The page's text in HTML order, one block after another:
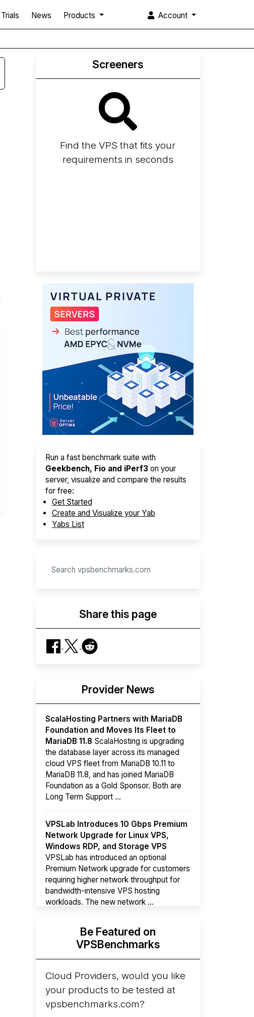
Trials News Products Account
Screeners
Find the VPS that fits your
requirements in seconds
Run a fast benchmark suite with
Geekbench, Fio and iPerf3on your
server, visualize and compare the results
for free:
Get Started
Create and Visualize your Yab
Yabs List
Share this page
Provider News
ScalaHosting Partners with MariaDB
Foundation and Moves Its Fleet to
MariaDB 11.8 ScalaHosting is upgrading
the database layer across its managed
cloud VPS fleet from MariaDB 10.11 to
MariaDB 11.8, and has joined MariaDB
Foundation as a Gold Sponsor. Both are
Long Term Support ...
VPSLab Introduces 10 Gbps Premium
Network Upgrade for Linux VPS,
Windows RDP, and Storage VPS
VPSLab has introduced an optional
Premium Network upgrade for customers
requiring higher network throughput for
bandwidth-intensive VPS hosting
workloads. The new network ...
Hyperscalers ARM vs AMD Compute
InstancesBy mid-2026, every major
hyperscaler runs a production ARM line.
AWS Graviton5 powers M9g instances.
Azure Cobalt ...
Be Featured on
VPSBenchmarks
Cloud Providers, would you like
your products to be tested at
vpsbenchmarks.com?